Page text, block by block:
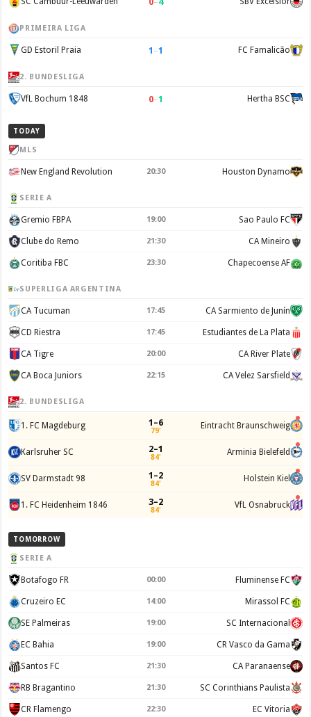
PRIMEIRA LIGA
GD Estoril Praia 1 –1 FC Famalicão
2. BUNDESLIGA
VfL Bochum 1848 0–1 Hertha BSC
TODAY
MLS
New England Revolution 20:30 Houston Dynamo
SERIE A
Gremio FBPA 19:00 Sao Paulo FC
Clube do Remo 21:30 CA Mineiro
Coritiba FBC 23:30 Chapecoense AF
SUPERLIGA ARGENTINA
CA Tucuman 17:45 CA Sarmiento de Junín
CD Riestra 17:45 Estudiantes de La Plata
CA Tigre 20:00 CA River Plate
CA Boca Juniors 22:15 CA Velez Sarsfield
2. BUNDESLIGA
1. FC Magdeburg 1–6
79' Eintracht Braunschweig
Karlsruher SC 2–1
84' Arminia Bielefeld
SV Darmstadt 98 1–2
84' Holstein Kiel
1. FC Heidenheim 1846 3–2
84' VfL Osnabruck
TOMORROW
SERIE A
Botafogo FR 00:00 Fluminense FC
Cruzeiro EC 14:00 Mirassol FC
SE Palmeiras 19:00 SC Internacional
EC Bahia 19:00 CR Vasco da Gama
Santos FC 21:30 CA Paranaense
RB Bragantino 21:30 SC Corinthians Paulista
CR Flamengo 22:30 EC Vitoria